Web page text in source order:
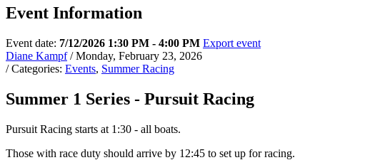
Event Information
Event date: 7/12/2026 1:30 PM - 4:00 PM Export event
Diane Kampf / Monday, February 23, 2026
/ Categories: Events, Summer Racing
Summer 1 Series - Pursuit Racing
Pursuit Racing starts at 1:30 - all boats.
Those with race duty should arrive by 12:45 to set up for racing.